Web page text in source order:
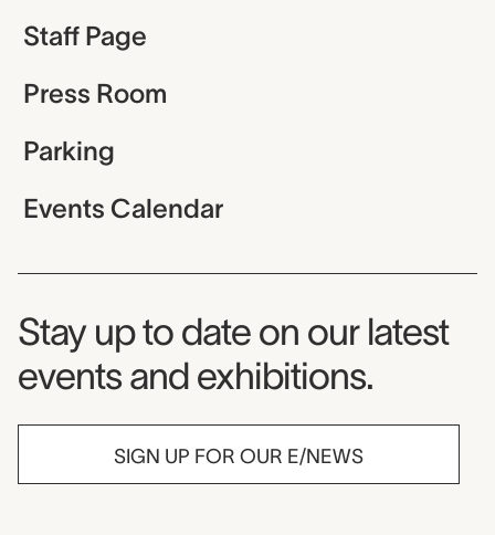
Staff Page
Press Room
Parking
Events Calendar
Museum Newsletter
Stay up to date on our latest
events and exhibitions.
SIGN UP FOR OUR E/NEWS